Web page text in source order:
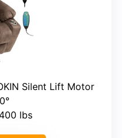
Silent Lift Motor
lbs